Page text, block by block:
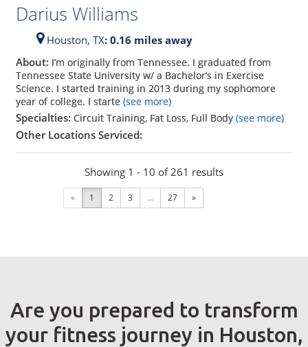
Darius Williams
Houston, TX: 0.16 miles away
About: I’m originally from Tennessee. I graduated from
Tennessee State University w/ a Bachelor’s in Exercise
Science. I started training in 2013 during my sophomore
year of college. I starte(see more)
Specialties: Circuit Training, Fat Loss, Full Body (see more)
Other Locations Serviced:
Showing 1 - 10 of 261 results
« 1 2 3 ... 27 »
Are you prepared to transform
your fitness journey in Houston,